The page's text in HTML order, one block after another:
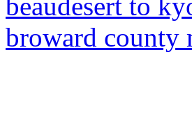
broward county